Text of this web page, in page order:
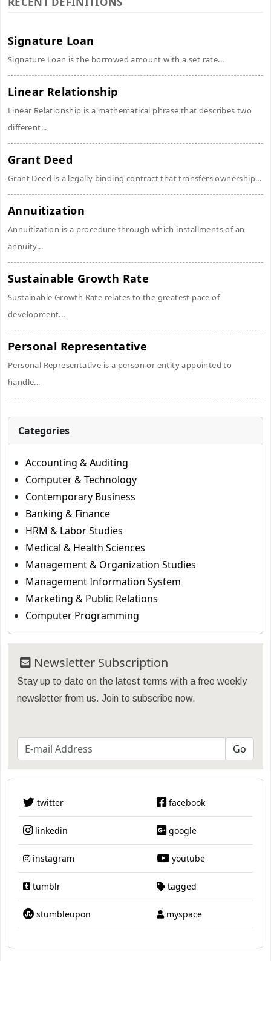
Signature Loan
Signature Loan is the borrowed amount with a set rate...
Linear Relationship
Linear Relationship is a mathematical phrase that describes two
different...
Grant Deed
Grant Deed is a legally binding contract that transfers ownership...
Annuitization
Annuitization is a procedure through which installments of an
annuity...
Sustainable Growth Rate
Sustainable Growth Rate relates to the greatest pace of
development...
Personal Representative
Personal Representative is a person or entity appointed to
handle...
Categories
Accounting & Auditing
Computer & Technology
Contemporary Business
Banking & Finance
HRM & Labor Studies
Medical & Health Sciences
Management & Organization Studies
Management Information System
Marketing & Public Relations
Computer Programming
Newsletter Subscription
Stay up to date on the latest terms with a free weekly
newsletter from us. Join to subscribe now.
twitter facebook
linkedin google
instagram youtube
tumblr tagged
stumbleupon myspace